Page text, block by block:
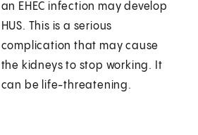
an EHEC infection may develop
HUS. This is a serious
complication that may cause
the kidneys to stop working. It
can be life-threatening.